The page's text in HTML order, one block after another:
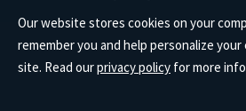
Our website stores cookies on your
remember you and help personalize
site. Read ourprivacy policy for more